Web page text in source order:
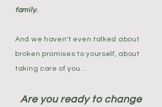
family.
And we haven't even talked about
broken promises to yourself, about
taking care of you...
Are you ready to change